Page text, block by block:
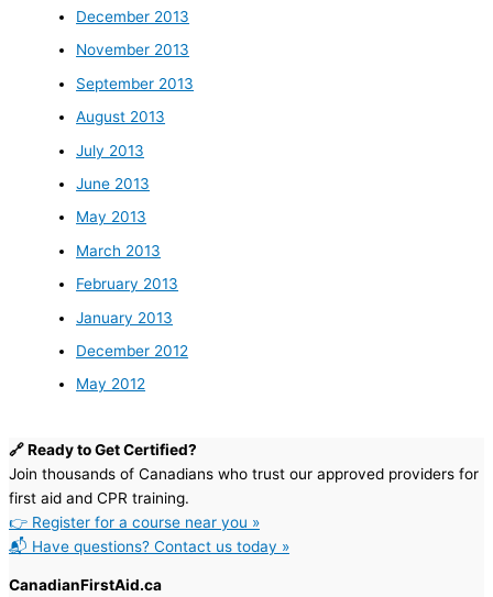
December 2013
November 2013
September 2013
August 2013
July 2013
June 2013
May 2013
March 2013
February 2013
January 2013
December 2012
May 2012
🔗 Ready to Get Certified?
Join thousands of Canadians who trust our approved providers for
first aid and CPR training.
👉 Register for a course near you »
📬 Have questions? Contact us today »
CanadianFirstAid.ca